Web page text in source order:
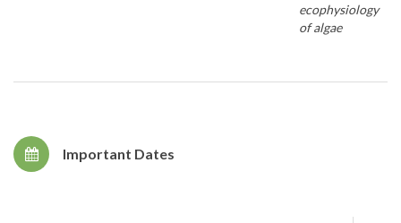
ecophysiology
of algae
Important Dates